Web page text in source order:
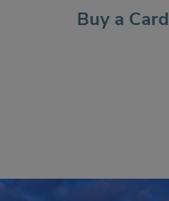
Buy a Card